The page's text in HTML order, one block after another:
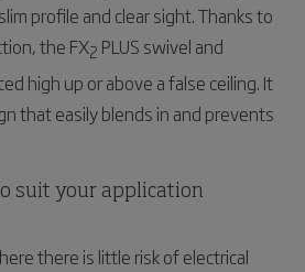
profile and clear sight. Thanks to
the FX2 PLUS swivel and
high up or above a false ceiling. It
that easily blends in and prevents
suit your application
there is little risk of electrical